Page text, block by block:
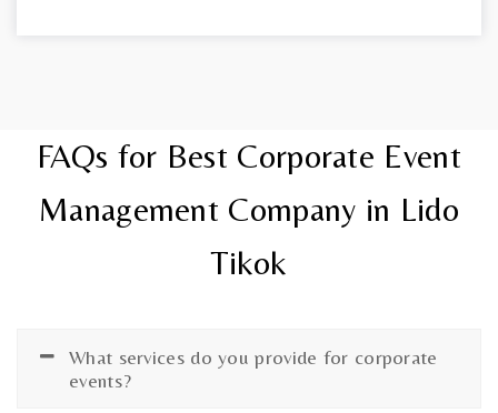
FAQs for Best Corporate Event
Management Company in Lido
Tikok
What services do you provide for corporate
events?